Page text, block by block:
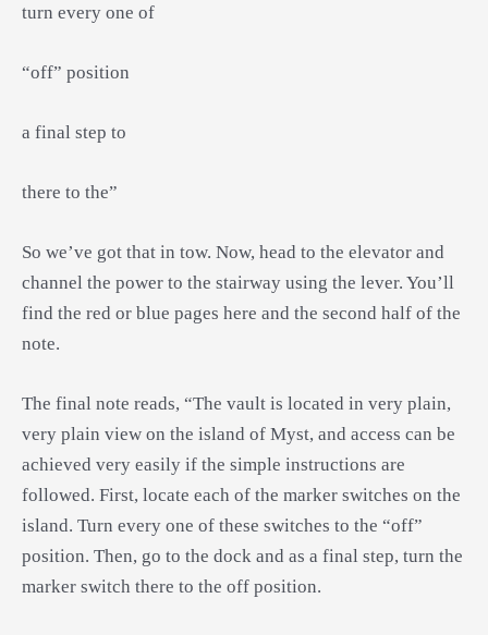
turn every one of
“off” position
a final step to
there to the”
So we’ve got that in tow. Now, head to the elevator and
channel the power to the stairway using the lever. You’ll
find the red or blue pages here and the second half of the
note.
The final note reads, “The vault is located in very plain,
very plain view on the island of Myst, and access can be
achieved very easily if the simple instructions are
followed. First, locate each of the marker switches on the
island. Turn every one of these switches to the “off”
position. Then, go to the dock and as a final step, turn the
marker switch there to the off position.